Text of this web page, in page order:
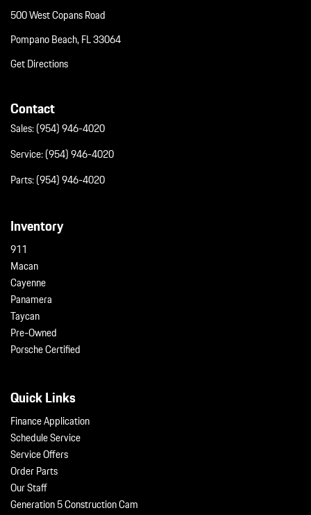
500 West Copans Road
Pompano Beach, FL 33064
Get Directions
Contact
Sales:(954) 946-4020
Service:(954) 946-4020
Parts:(954) 946-4020
Inventory
911
Macan
Cayenne
Panamera
Taycan
Pre-Owned
Porsche Certified
Quick Links
Finance Application
Schedule Service
Service Offers
Order Parts
Our Staff
Generation 5 Construction Cam